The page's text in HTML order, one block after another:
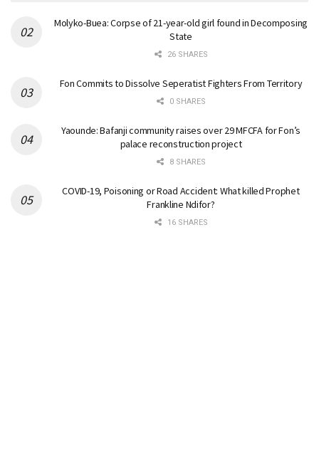
Molyko-Buea: Corpse of 21-year-old girl found in Decomposing
State
26 SHARES
Fon Commits to Dissolve Seperatist Fighters From Territory
0 SHARES
Yaounde: Bafanji community raises over 29 MFCFA for Fon’s
palace reconstruction project
8 SHARES
COVID-19, Poisoning or Road Accident: What killed Prophet
Frankline Ndifor?
16 SHARES